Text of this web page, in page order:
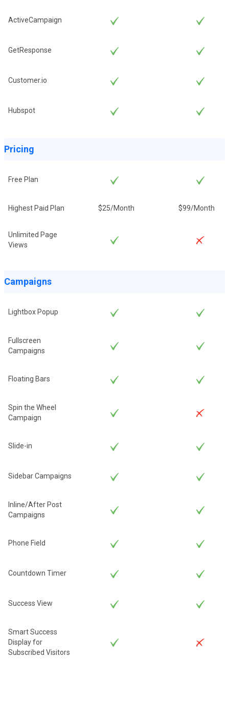
ActiveCampaign
GetResponse
Customer.io
Hubspot
Pricing
Free Plan
Highest Paid Plan $25/Month $99/Month
Unlimited Page
Views
Campaigns
Lightbox Popup
Fullscreen
Campaigns
Floating Bars
Spin the Wheel
Campaign
Slide-in
Sidebar Campaigns
Inline/After Post
Campaigns
Phone Field
Countdown Timer
Success View
Smart Success
Display for
Subscribed Visitors